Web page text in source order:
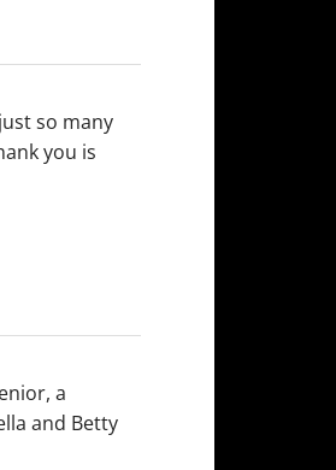
so many
you is
a
and Betty